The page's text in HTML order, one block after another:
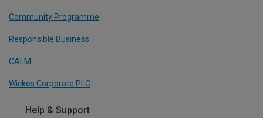
Community Programme
Responsible Business
CALM
Wickes Corporate PLC
Help & Support